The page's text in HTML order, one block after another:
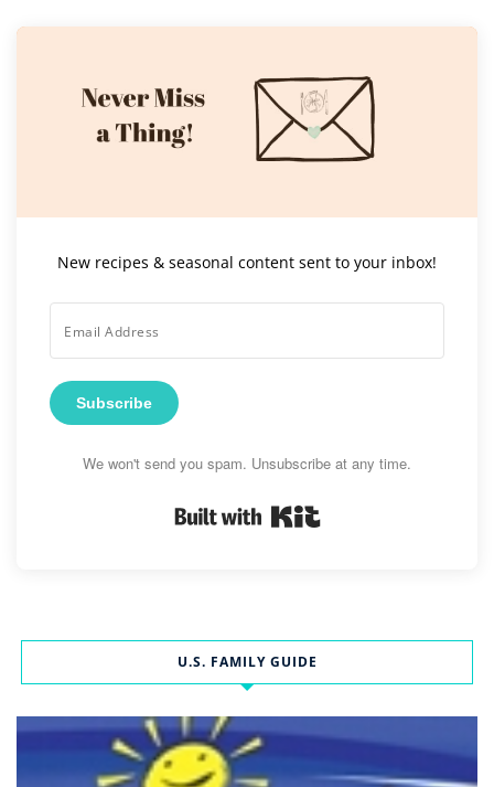
New recipes & seasonal content sent to your inbox!
Subscribe
We won't send you spam. Unsubscribe at any time.
U.S. FAMILY GUIDE